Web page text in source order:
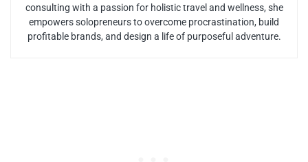
consulting with a passion for holistic travel and wellness, she
empowers solopreneurs to overcome procrastination, build
profitable brands, and design a life of purposeful adventure.